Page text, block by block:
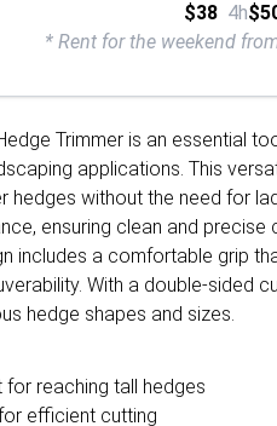
$38 4h
* Rent for the weekend
Trimmer is an essential
applications. This
hedges without the need for
ensuring clean and
includes a comfortable grip
With a double-sided
hedge shapes and sizes.
for reaching tall hedges
efficient cutting